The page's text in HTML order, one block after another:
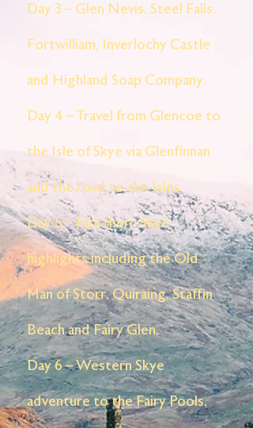
Day 3 – Glen Nevis, Steel Falls,
Fortwilliam, Inverlochy Castle
and Highland Soap Company.
Day 4 – Travel from Glencoe to
the Isle of Skye via Glenfinnan
and the road to the Isles.
Day 5 – Northern Skye
highlights including the Old
Man of Storr, Quiraing, Staffin
Beach and Fairy Glen.
Day 6 – Western Skye
adventure to the Fairy Pools,